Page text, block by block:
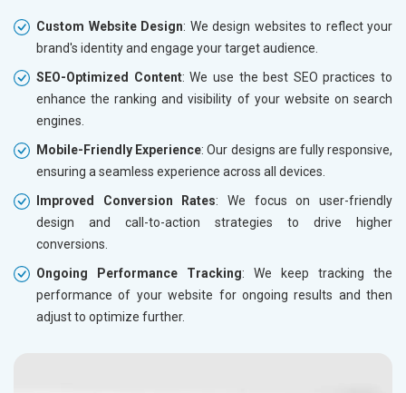
Custom Website Design: We design websites to reflect your
brand's identity and engage your target audience.
SEO-Optimized Content: We use the best SEO practices to
enhance the ranking and visibility of your website on search
engines.
Mobile-Friendly Experience: Our designs are fully responsive,
ensuring a seamless experience across all devices.
Improved Conversion Rates: We focus on user-friendly
design and call-to-action strategies to drive higher
conversions.
Ongoing Performance Tracking: We keep tracking the
performance of your website for ongoing results and then
adjust to optimize further.